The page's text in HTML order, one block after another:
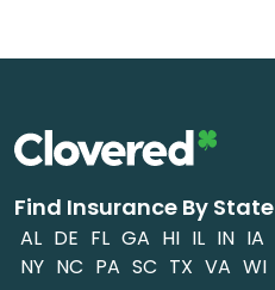
Find Insurance By State
AL DE FL GA HI IL IN IA
NY NC PA SC TX VA WI